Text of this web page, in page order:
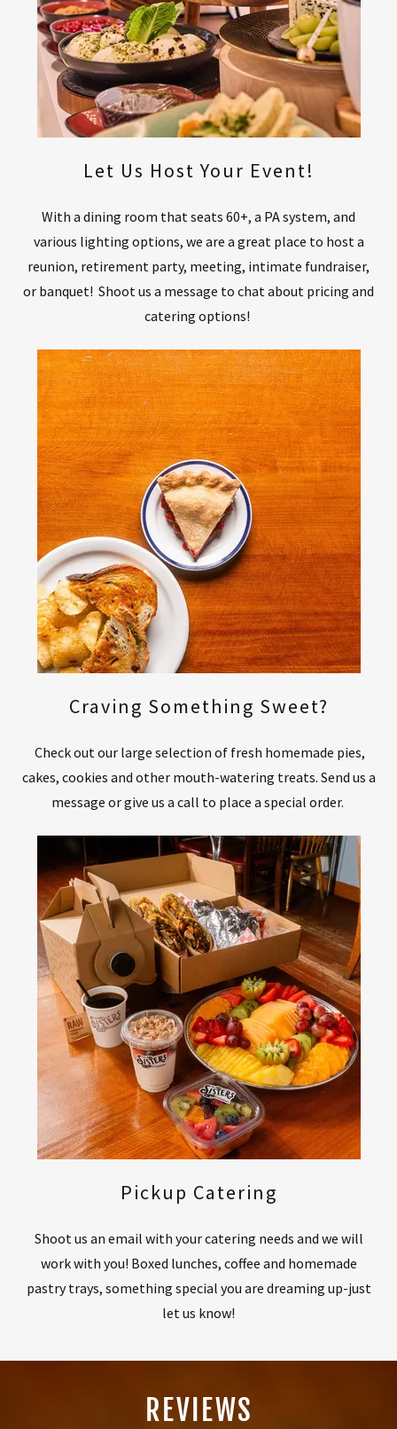
Let Us Host Your Event!
With a dining room that seats 60+, a PA system, and
various lighting options, we are a great place to host a
reunion, retirement party, meeting, intimate fundraiser,
or banquet! Shoot us a message to chat about pricing and
catering options!
Craving Something Sweet?
Check out our large selection of fresh homemade pies,
cakes, cookies and other mouth-watering treats. Send us a
message or give us a call to place a special order.
Pickup Catering
Shoot us an email with your catering needs and we will
work with you! Boxed lunches, coffee and homemade
pastry trays, something special you are dreaming up-just
let us know!
REVIEWS